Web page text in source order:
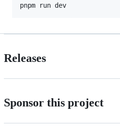
pnpm run dev
Releases
Sponsor this project